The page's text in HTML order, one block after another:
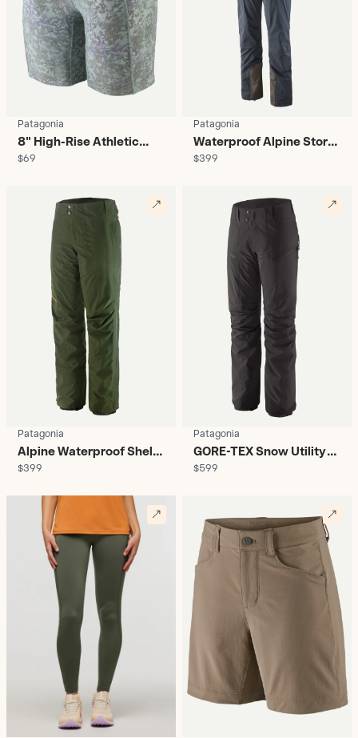
Patagonia
8" High-Rise Athletic
Shorts - Women's
$69
Patagonia
Waterproof Alpine Storm
Bib - Women's
$399
Patagonia
Alpine Waterproof Shell
Pants - Women's
$399
Patagonia
GORE-TEX Snow Utility
Pants - Women's
$599